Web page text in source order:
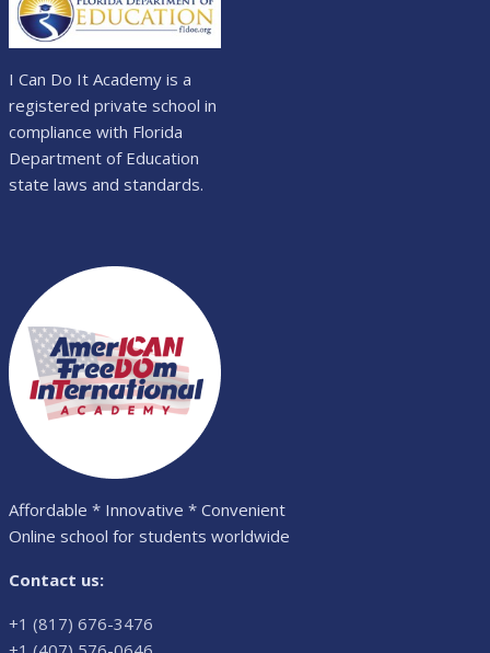
I Can Do It Academy is a
registered private school in
compliance with Florida
Department of Education
state laws and standards.
Affordable * Innovative * Convenient
Online school for students worldwide
Contact us:
+1 (817) 676-3476